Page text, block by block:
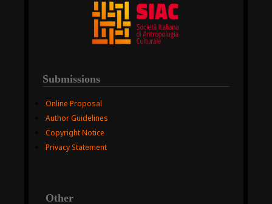
Submissions
Online Proposal
Author Guidelines
Copyright Notice
Privacy Statement
Other